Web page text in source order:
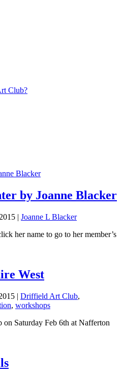
Club?
by Joanne Blacker
| Joanne L Blacker
her name to go to her member’s
West
| Driffield Art Club,
, workshops
on Saturday Feb 6th at Nafferton